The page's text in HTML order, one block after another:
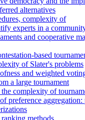
alternatives
complexity of
experts in a
and cooperative
based
of Slater's problems
and weighted
a large tournament
complexity of
preference
methods